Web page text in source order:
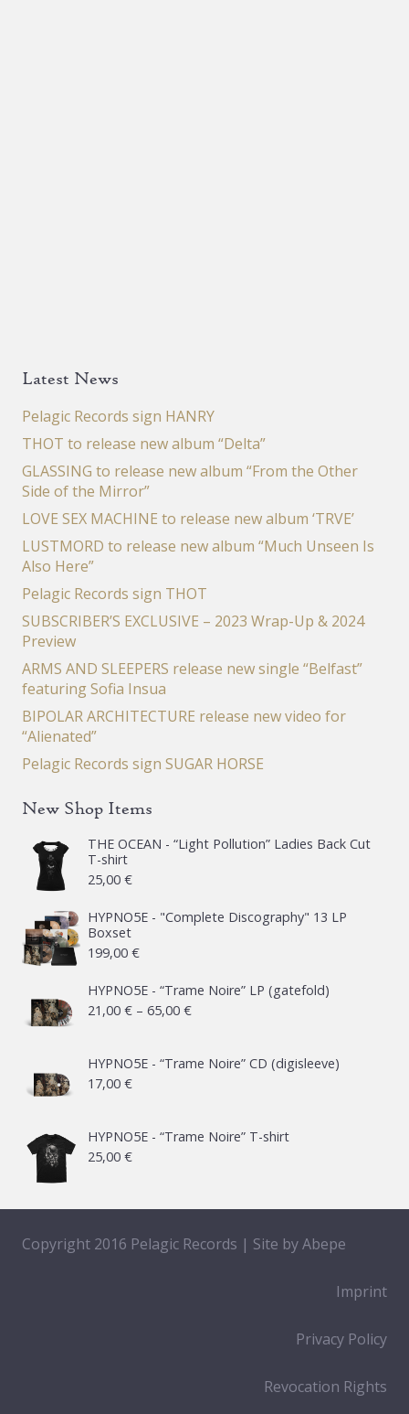
Latest News
Pelagic Records sign HANRY
THOT to release new album “Delta”
GLASSING to release new album “From the Other
Side of the Mirror”
LOVE SEX MACHINE to release new album ‘TRVE’
LUSTMORD to release new album “Much Unseen Is
Also Here”
Pelagic Records sign THOT
SUBSCRIBER’S EXCLUSIVE – 2023 Wrap-Up & 2024
Preview
ARMS AND SLEEPERS release new single “Belfast”
featuring Sofia Insua
BIPOLAR ARCHITECTURE release new video for
“Alienated”
Pelagic Records sign SUGAR HORSE
New Shop Items
THE OCEAN - “Light Pollution” Ladies Back Cut
T-shirt
25,00 €
HYPNO5E - "Complete Discography" 13 LP
Boxset
199,00 €
HYPNO5E - “Trame Noire” LP (gatefold)
21,00 € – 65,00 €Price
21,00 €
HYPNO5E - “Trame Noire” CD (digisleeve)
17,00 €
HYPNO5E - “Trame Noire” T-shirt
25,00 €
Copyright 2016 Pelagic Records | Site byAbepe
Imprint
Privacy Policy
Revocation Rights